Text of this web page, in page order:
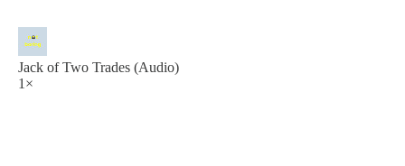
Jack of Two Trades (Audio)
1×